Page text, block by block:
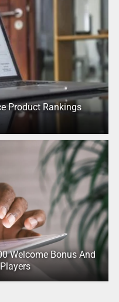
Product Rankings
Welcome Bonus And